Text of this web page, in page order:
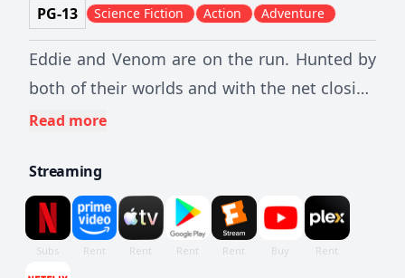
PG-13 Science Fiction Action Adventure
Eddie and Venom are on the run. Hunted by
both of their worlds and with the net closing
in, the duo are forced into a devastating
Venom and Eddie's last dance.
Read more
Streaming